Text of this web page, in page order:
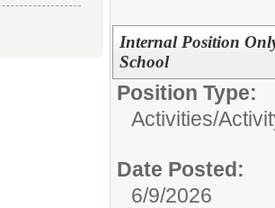
Internal Position
School
Position Type:
Activities/
Date Posted:
6/9/2026